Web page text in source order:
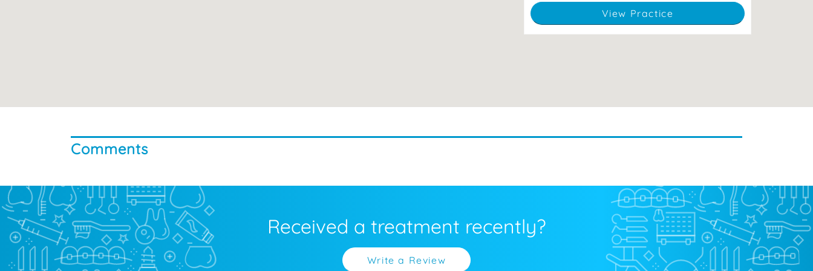
View Practice
Comments
Received a treatment recently?
Write a Review